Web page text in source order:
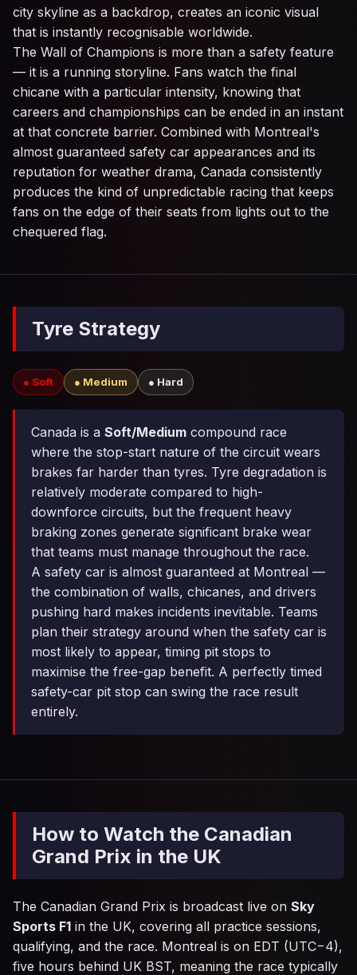
city skyline as a backdrop, creates an iconic visual
that is instantly recognisable worldwide.
The Wall of Champions is more than a safety feature
— it is a running storyline. Fans watch the final
chicane with a particular intensity, knowing that
careers and championships can be ended in an instant
at that concrete barrier. Combined with Montreal's
almost guaranteed safety car appearances and its
reputation for weather drama, Canada consistently
produces the kind of unpredictable racing that keeps
fans on the edge of their seats from lights out to the
chequered flag.
Tyre Strategy
● Soft ● Medium ● Hard
Canada is a Soft/Medium compound race
where the stop-start nature of the circuit wears
brakes far harder than tyres. Tyre degradation is
relatively moderate compared to high-
downforce circuits, but the frequent heavy
braking zones generate significant brake wear
that teams must manage throughout the race.
A safety car is almost guaranteed at Montreal —
the combination of walls, chicanes, and drivers
pushing hard makes incidents inevitable. Teams
plan their strategy around when the safety car is
most likely to appear, timing pit stops to
maximise the free-gap benefit. A perfectly timed
safety-car pit stop can swing the race result
entirely.
How to Watch the Canadian
Grand Prix in the UK
The Canadian Grand Prix is broadcast live on Sky
Sports F1 in the UK, covering all practice sessions,
qualifying, and the race. Montreal is on EDT (UTC−4),
five hours behind UK BST, meaning the race typically